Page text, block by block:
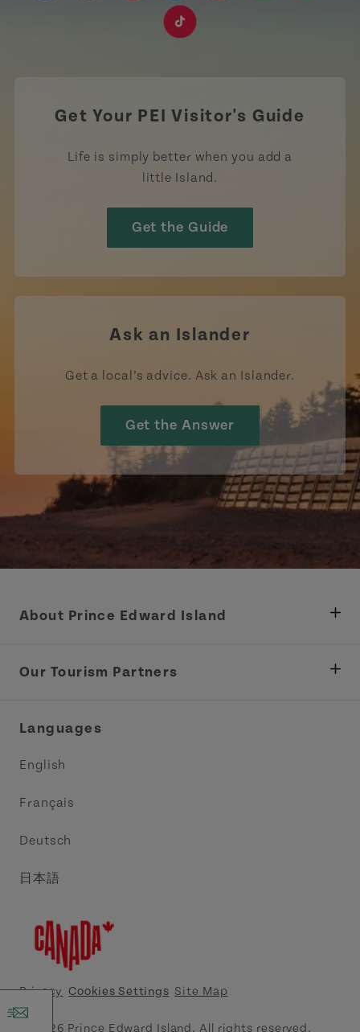
https://www.facebook.com/TourismPEI
https://www.instagram.com/tourismpei/
https://www.youtube.com/user/
https://www.linkedin.com/
Get Your PEI Visitor's Guide
Life is simply better when you add a
little Island.
Get the Guide
Ask an Islander
Get a local’s advice. Ask an Islander.
Get the Answer
About Prince Edward Island
Tourism
Our Tourism Partners
Meet PEI
North Cape Coastal Tourism Partnership
Tourism Cavendish Beach Inc.
Languages
English
Français
Deutsch
日本語
Privacy Cookies Settings Site Map
© 2026 Prince Edward Island. All rights reserved.